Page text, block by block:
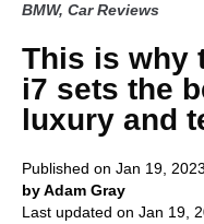
BMW, Car Reviews
This is why
i7 sets the
luxury and
Published on Jan 19,
by Adam Gray
Last updated on Jan 19,